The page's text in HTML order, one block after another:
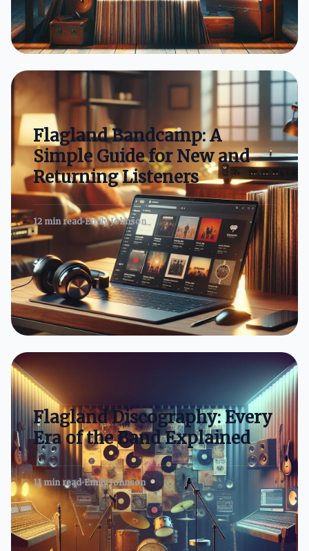
Flagland Bandcamp: A
Simple Guide for New and
Returning Listeners
12 min read Emily Johnson
Flagland Discography: Every
Era of the Band Explained
11 min read Emily Johnson